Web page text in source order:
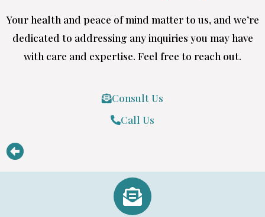
Your health and peace of mind matter to us, and we’re
dedicated to addressing any inquiries you may have
with care and expertise. Feel free to reach out.
Consult Us
Call Us